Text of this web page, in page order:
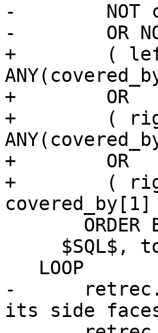
-        NOT
-        OR
+        (
+        OR
+        (
+        OR
+        (
-
its side